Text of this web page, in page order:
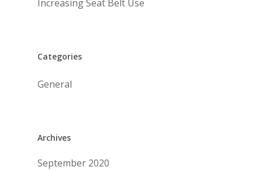
Increasing Seat Belt Use
Categories
General
Archives
September 2020